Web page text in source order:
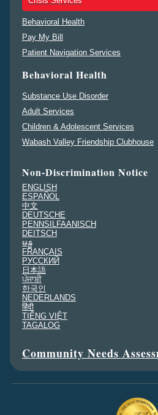
Behavioral Health
Pay My Bill
Patient Navigation Services
Behavioral Health
Substance Use Disorder
Adult Services
Children & Adolescent Services
Wabash Valley Friendship Clubhouse
Non-Discrimination Notice
ENGLISH
ESPAÑOL
中文
DEUTSCHE
PENNSILFAANISCH
DEITSCH
မန္မ
FRANÇAIS
PУССКИЙ
日本語
ਪੰਜਾਬੀ
한국인
NEDERLANDS
हिंदी
TIẾNG VIỆT
TAGALOG
Community Needs